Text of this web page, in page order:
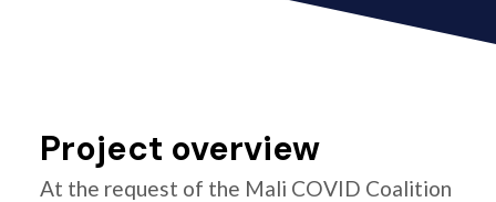
Project overview
At the request of the Mali COVID Coalition